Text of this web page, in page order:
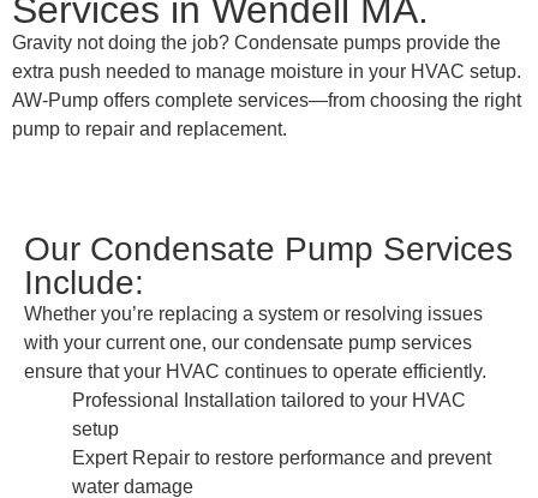
Services in Wendell MA.
Gravity not doing the job? Condensate pumps provide the
extra push needed to manage moisture in your HVAC setup.
AW-Pump offers complete services—from choosing the right
pump to repair and replacement.
Our Condensate Pump Services
Include:
Whether you’re replacing a system or resolving issues
with your current one, our condensate pump services
ensure that your HVAC continues to operate efficiently.
Professional Installation tailored to your HVAC
setup
Expert Repair to restore performance and prevent
water damage